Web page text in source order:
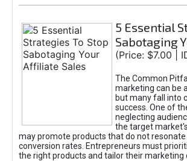
5 Essential
Sabotaging
(Price: $7.00 |
The Common
marketing can be
but many fall into
success. One of
neglecting
the target
may promote products that do not
conversion rates. Entrepreneurs must
the right products and tailor their